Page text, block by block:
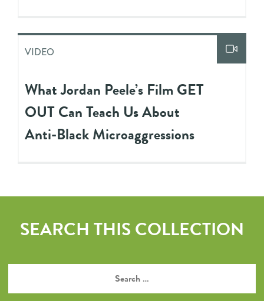
VIDEO
What Jordan Peele’s Film GET
OUT Can Teach Us About
Anti-Black Microaggressions
SEARCH THIS COLLECTION